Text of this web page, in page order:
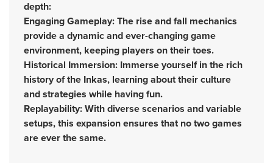
depth:
Engaging Gameplay: The rise and fall mechanics
provide a dynamic and ever-changing game
environment, keeping players on their toes.
Historical Immersion: Immerse yourself in the rich
history of the Inkas, learning about their culture
and strategies while having fun.
Replayability: With diverse scenarios and variable
setups, this expansion ensures that no two games
are ever the same.